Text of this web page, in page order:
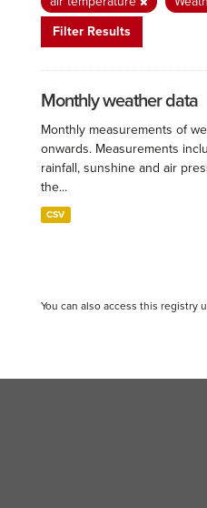
Filter Results
Monthly weather data
Monthly measurements of
onwards. Measurements
rainfall, sunshine and air
the...
CSV
You can also access this registry